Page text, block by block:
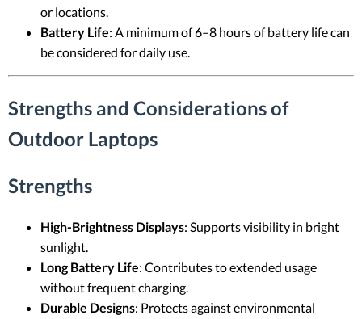
or locations.
Battery Life: A minimum of 6–8 hours of battery life can
be considered for daily use.
Strengths and Considerations of
Outdoor Laptops
Strengths
High-Brightness Displays: Supports visibility in bright
sunlight.
Long Battery Life: Contributes to extended usage
without frequent charging.
Durable Designs: Protects against environmental